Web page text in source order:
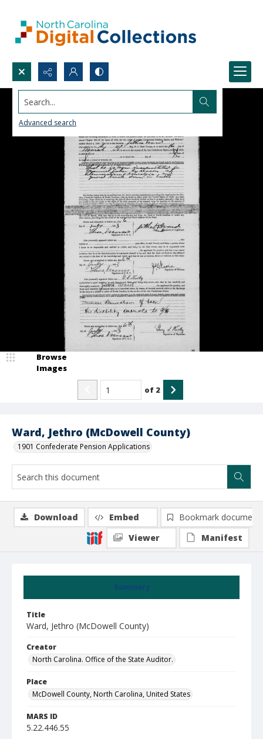
Search...
Advanced search
Ward, Jethro (McDowell County)
1901 Confederate Pension Applications
Browse
Images
of 2
Summary
Title
Ward, Jethro (McDowell County)
Creator
North Carolina. Office of the State Auditor.
Place
McDowell County, North Carolina, United States
MARS ID
5.22.446.55
Download Embed
Bookmark document
Viewer
Manifest